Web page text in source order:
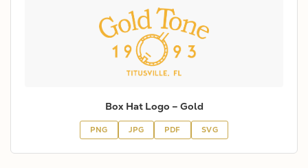
Box Hat Logo – Gold
PNG JPG PDF SVG